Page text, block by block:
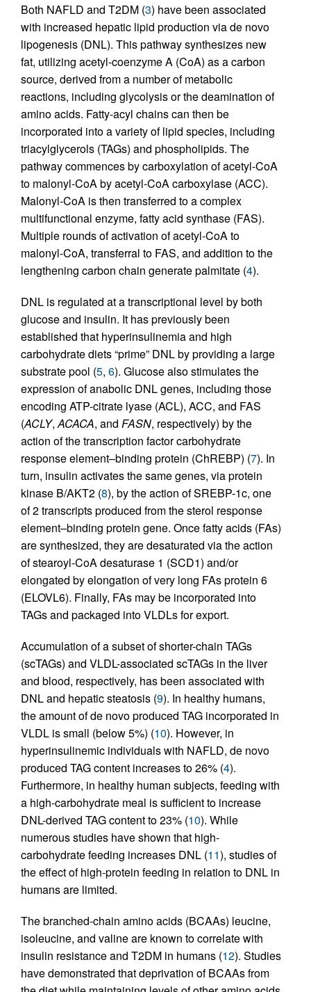
Both NAFLD and T2DM (3) have been associated
with increased hepatic lipid production via de novo
lipogenesis (DNL). This pathway synthesizes new
fat, utilizing acetyl-coenzyme A (CoA) as a carbon
source, derived from a number of metabolic
reactions, including glycolysis or the deamination of
amino acids. Fatty-acyl chains can then be
incorporated into a variety of lipid species, including
triacylglycerols (TAGs) and phospholipids. The
pathway commences by carboxylation of acetyl-CoA
to malonyl-CoA by acetyl-CoA carboxylase (ACC).
Malonyl-CoA is then transferred to a complex
multifunctional enzyme, fatty acid synthase (FAS).
Multiple rounds of activation of acetyl-CoA to
malonyl-CoA, transferral to FAS, and addition to the
lengthening carbon chain generate palmitate (4).
DNL is regulated at a transcriptional level by both
glucose and insulin. It has previously been
established that hyperinsulinemia and high
carbohydrate diets “prime” DNL by providing a large
substrate pool (5, 6). Glucose also stimulates the
expression of anabolic DNL genes, including those
encoding ATP-citrate lyase (ACL), ACC, and FAS
(ACLY,ACACA, and FASN, respectively) by the
action of the transcription factor carbohydrate
response element–binding protein (ChREBP) (7). In
turn, insulin activates the same genes, via protein
kinase B/AKT2 (8), by the action of SREBP-1c, one
of 2 transcripts produced from the sterol response
element–binding protein gene. Once fatty acids (FAs)
are synthesized, they are desaturated via the action
of stearoyl-CoA desaturase 1 (SCD1) and/or
elongated by elongation of very long FAs protein 6
(ELOVL6). Finally, FAs may be incorporated into
TAGs and packaged into VLDLs for export.
Accumulation of a subset of shorter-chain TAGs
(scTAGs) and VLDL-associated scTAGs in the liver
and blood, respectively, has been associated with
DNL and hepatic steatosis (9). In healthy humans,
the amount of de novo produced TAG incorporated in
VLDL is small (below 5%) (10). However, in
hyperinsulinemic individuals with NAFLD, de novo
produced TAG content increases to 26% (4).
Furthermore, in healthy human subjects, feeding with
a high-carbohydrate meal is sufficient to increase
DNL-derived TAG content to 23% (10). While
numerous studies have shown that high-
carbohydrate feeding increases DNL (11), studies of
the effect of high-protein feeding in relation to DNL in
humans are limited.
The branched-chain amino acids (BCAAs) leucine,
isoleucine, and valine are known to correlate with
insulin resistance and T2DM in humans (12). Studies
have demonstrated that deprivation of BCAAs from